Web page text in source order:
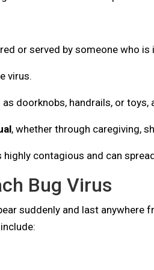
or served by someone who is
virus.
doorknobs, handrails, or toys,
, whether through caregiving,
contagious and can
Bug Virus
suddenly and last anywhere